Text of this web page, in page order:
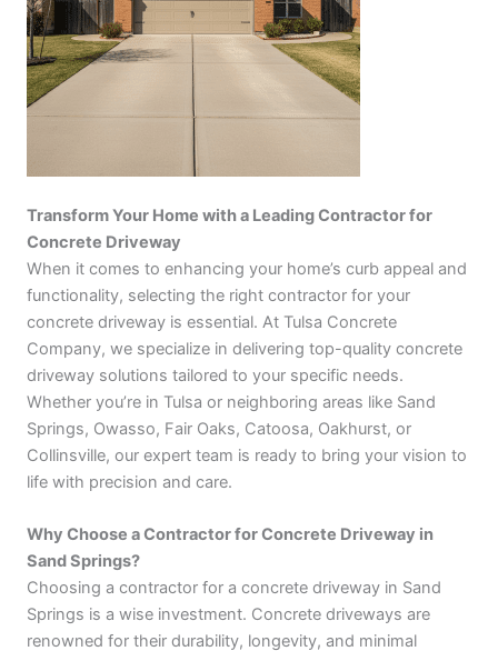
Transform Your Home with a Leading Contractor for
Concrete Driveway
When it comes to enhancing your home’s curb appeal and
functionality, selecting the right contractor for your
concrete driveway is essential. At Tulsa Concrete
Company, we specialize in delivering top-quality concrete
driveway solutions tailored to your specific needs.
Whether you’re in Tulsa or neighboring areas like Sand
Springs, Owasso, Fair Oaks, Catoosa, Oakhurst, or
Collinsville, our expert team is ready to bring your vision to
life with precision and care.
Why Choose a Contractor for Concrete Driveway in
Sand Springs?
Choosing a contractor for a concrete driveway in Sand
Springs is a wise investment. Concrete driveways are
renowned for their durability, longevity, and minimal